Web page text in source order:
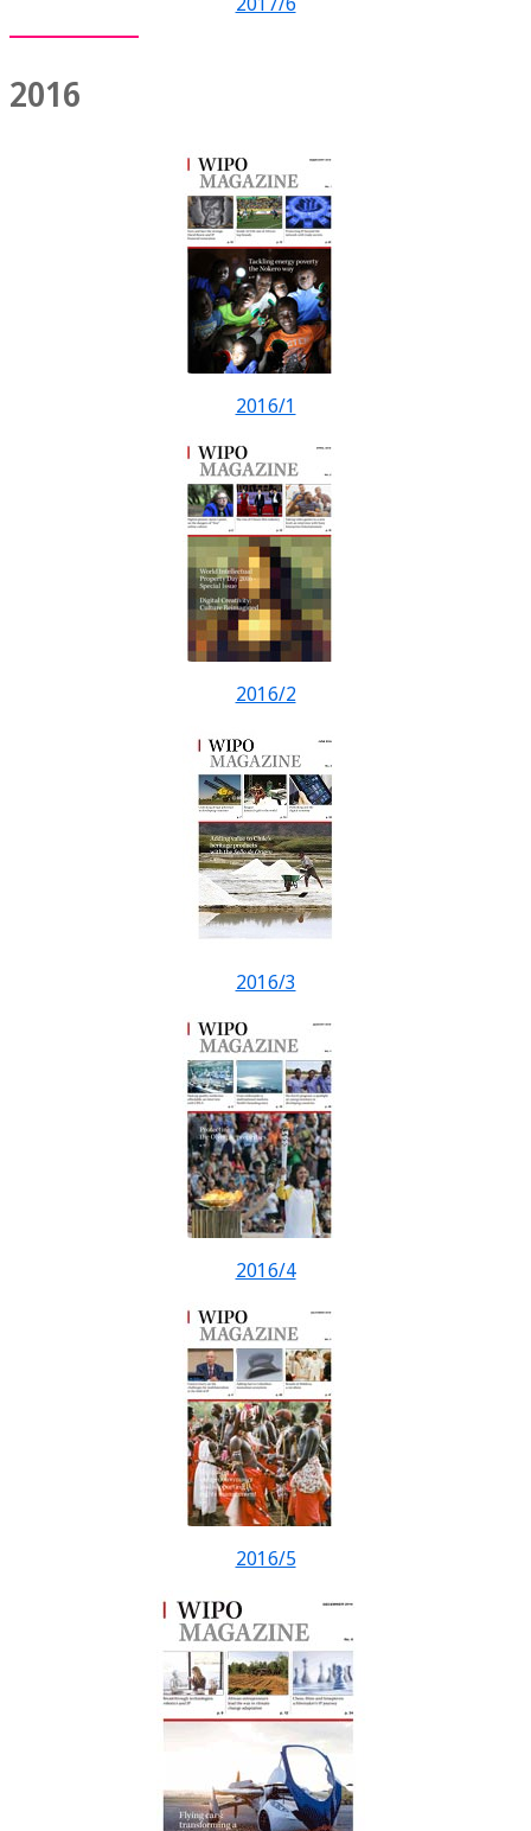
2016
2016/1
2016/2
2016/3
2016/4
2016/5